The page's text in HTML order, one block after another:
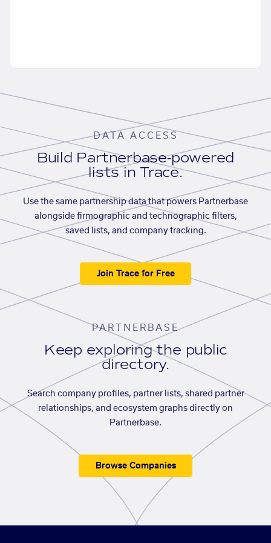
DATA ACCESS
Build Partnerbase-powered
lists in Trace.
Use the same partnership data that powers Partnerbase
alongside firmographic and technographic filters,
saved lists, and company tracking.
Join Trace for Free
PARTNERBASE
Keep exploring the public
directory.
Search company profiles, partner lists, shared partner
relationships, and ecosystem graphs directly on
Partnerbase.
Browse Companies